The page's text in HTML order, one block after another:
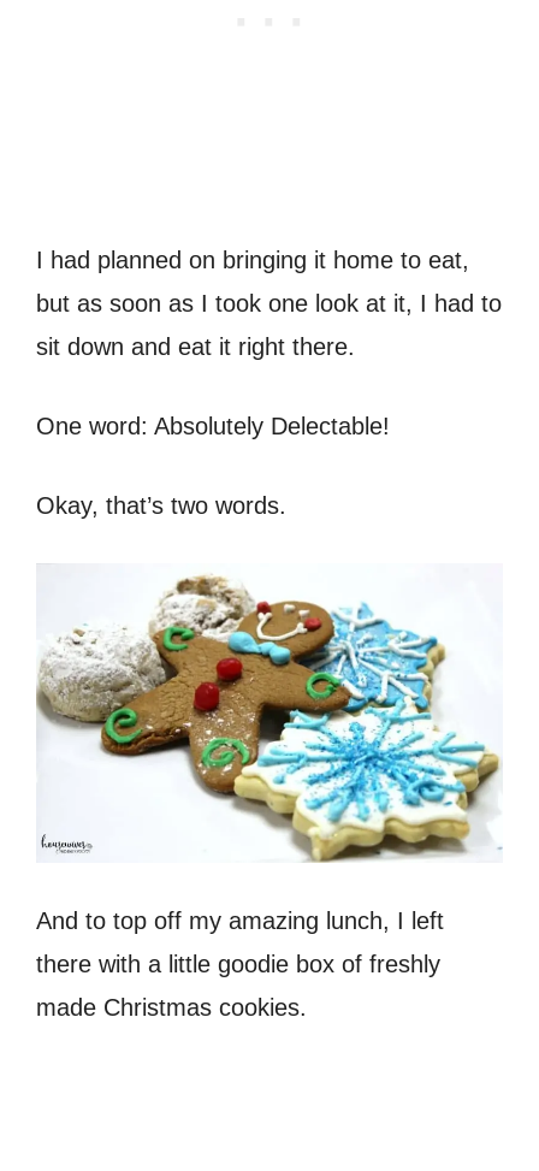
I had planned on bringing it home to eat,
but as soon as I took one look at it, I had to
sit down and eat it right there.
One word: Absolutely Delectable!
Okay, that’s two words.
And to top off my amazing lunch, I left
there with a little goodie box of freshly
made Christmas cookies.